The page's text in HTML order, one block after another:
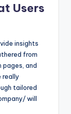
Users
insights
from
pages, and
really
tailored
will